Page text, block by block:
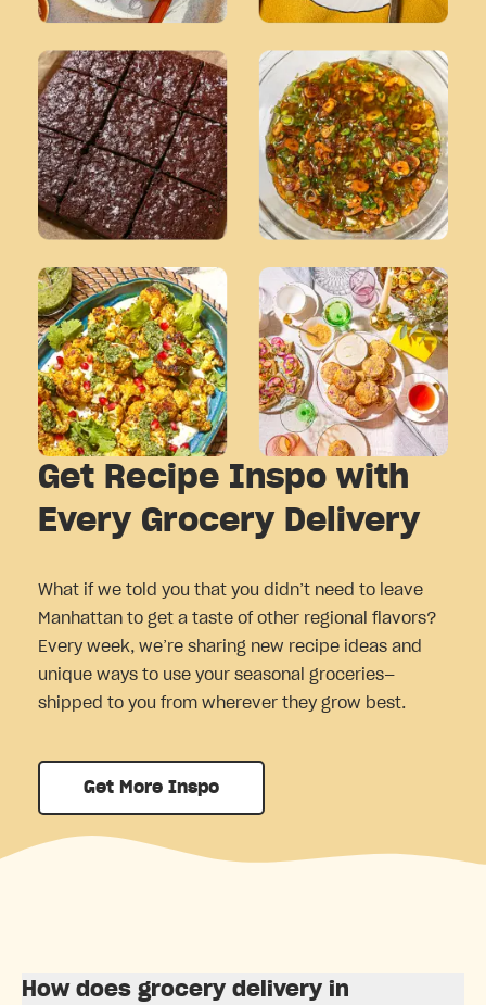
Get Recipe Inspo with
Every Grocery Delivery
What if we told you that you didn’t need to leave
Manhattan to get a taste of other regional flavors?
Every week, we’re sharing new recipe ideas and
unique ways to use your seasonal groceries—
shipped to you from wherever they grow best.
Get More Inspo
How does grocery delivery in